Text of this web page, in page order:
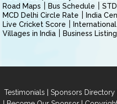
Road Maps
Bus Schedule
MCD Delhi Circle Rate
India
Live Cricket Score
Villages in India
Business Listing
Testimonials | Sponsors Directory